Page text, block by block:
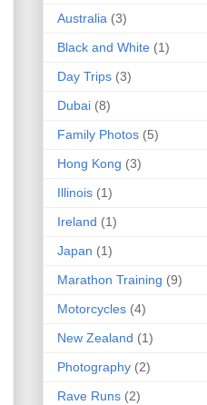
Australia (3)
Black and White (1)
Day Trips (3)
Dubai (8)
Family Photos (5)
Hong Kong (3)
Illinois (1)
Ireland (1)
Japan (1)
Marathon Training (9)
Motorcycles (4)
New Zealand (1)
Photography (2)
Rave Runs (2)